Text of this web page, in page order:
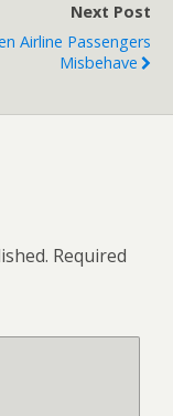
Next Post
Airline Passengers
Misbehave
Required